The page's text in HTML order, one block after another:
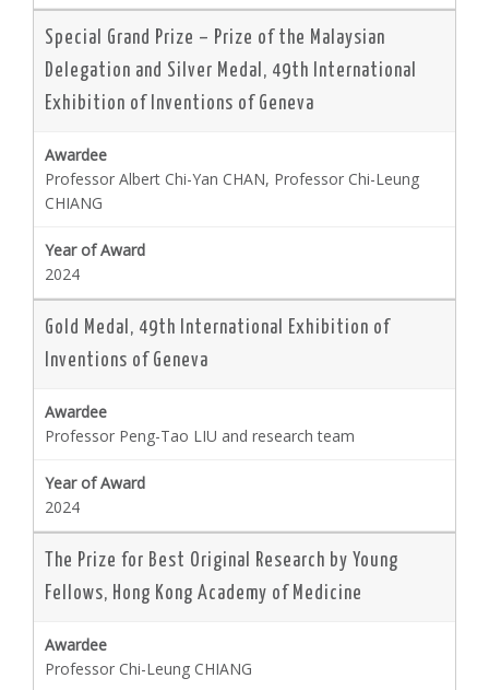
Special Grand Prize – Prize of the Malaysian
Delegation and Silver Medal, 49th International
Exhibition of Inventions of Geneva
Professor Albert Chi-Yan CHAN, Professor Chi-Leung
CHIANG
2024
Gold Medal, 49th International Exhibition of
Inventions of Geneva
Professor Peng-Tao LIU and research team
2024
The Prize for Best Original Research by Young
Fellows, Hong Kong Academy of Medicine
Professor Chi-Leung CHIANG